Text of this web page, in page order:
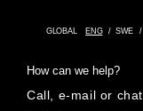
GLOBAL ENG SWE
How can we help?
Call, e-mail or